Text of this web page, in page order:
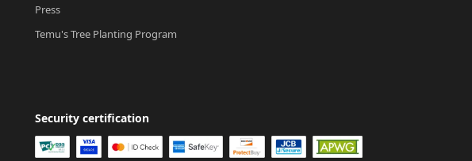
Press
Temu's Tree Planting Program
Security certification